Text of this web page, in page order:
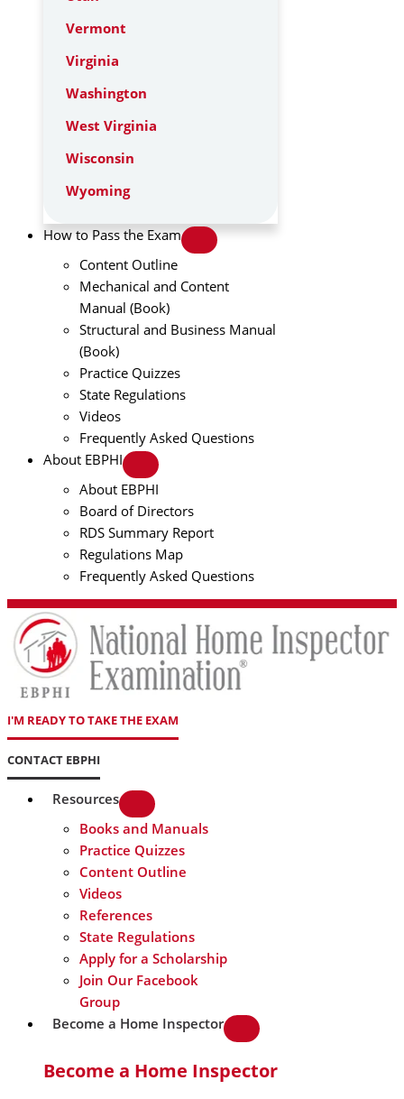
Vermont
Virginia
Washington
West Virginia
Wisconsin
Wyoming
How to Pass the Exam
Content Outline
Mechanical and Content
Manual (Book)
Structural and Business Manual
(Book)
Practice Quizzes
State Regulations
Videos
Frequently Asked Questions
About EBPHI
About EBPHI
Board of Directors
RDS Summary Report
Regulations Map
Frequently Asked Questions
I'M READY TO TAKE THE EXAM
CONTACT EBPHI
Resources
Books and Manuals
Practice Quizzes
Content Outline
Videos
References
State Regulations
Apply for a Scholarship
Join Our Facebook
Group
Become a Home Inspector
Become a Home Inspector